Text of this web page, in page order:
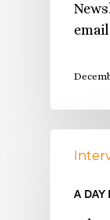
A DAY